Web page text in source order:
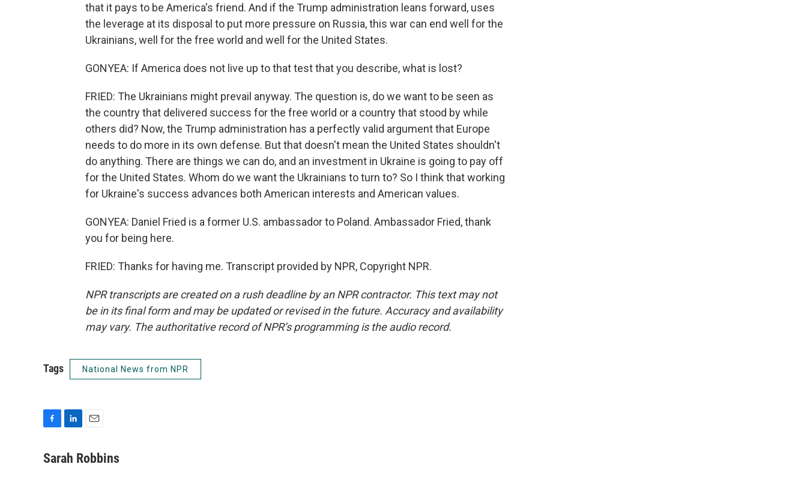
that it pays to be America's friend. And if the Trump administration leans forward, uses
the leverage at its disposal to put more pressure on Russia, this war can end well for the
Ukrainians, well for the free world and well for the United States.
GONYEA: If America does not live up to that test that you describe, what is lost?
FRIED: The Ukrainians might prevail anyway. The question is, do we want to be seen as
the country that delivered success for the free world or a country that stood by while
others did? Now, the Trump administration has a perfectly valid argument that Europe
needs to do more in its own defense. But that doesn't mean the United States shouldn't
do anything. There are things we can do, and an investment in Ukraine is going to pay off
for the United States. Whom do we want the Ukrainians to turn to? So I think that working
for Ukraine's success advances both American interests and American values.
GONYEA: Daniel Fried is a former U.S. ambassador to Poland. Ambassador Fried, thank
you for being here.
FRIED: Thanks for having me. Transcript provided by NPR, Copyright NPR.
NPR transcripts are created on a rush deadline by an NPR contractor. This text may not
be in its final form and may be updated or revised in the future. Accuracy and availability
may vary. The authoritative record of NPR’s programming is the audio record.
Tags National News from NPR
c
n
a
Sarah Robbins